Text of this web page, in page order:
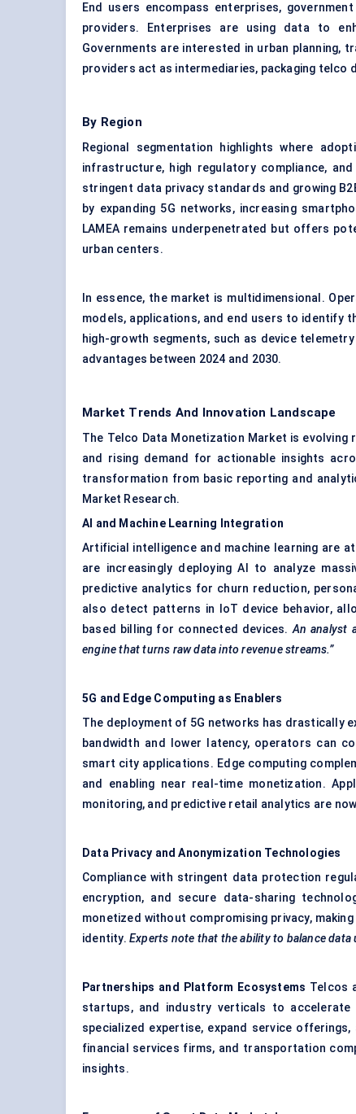
End users encompass enterprises,
providers. Enterprises are using data to
Governments are interested in urban planning,
providers act as intermediaries, packaging
By Region
Regional segmentation highlights where
infrastructure, high regulatory compliance,
stringent data privacy standards and growing
by expanding 5G networks, increasing
LAMEA remains underpenetrated but offers
urban centers.
In essence, the market is multidimensional.
models, applications, and end users to identify
high-growth segments, such as device
advantages between 2024 and 2030.
Market Trends And Innovation Landscape
The Telco Data Monetization Market is evolving
and rising demand for actionable insights
transformation from basic reporting and
Market Research.
AI and Machine Learning Integration
Artificial intelligence and machine learning are
are increasingly deploying AI to analyze
predictive analytics for churn reduction,
also detect patterns in IoT device behavior,
based billing for connected devices.An analyst
engine that turns raw data into revenue streams.”
5G and Edge Computing as Enablers
The deployment of 5G networks has drastically
bandwidth and lower latency, operators can
smart city applications. Edge computing
and enabling near real-time monetization.
monitoring, and predictive retail analytics are
Data Privacy and Anonymization Technologies
Compliance with stringent data protection
encryption, and secure data-sharing
monetized without compromising privacy,
identity.Experts note that the ability to balance
Partnerships and Platform Ecosystems Telcos
startups, and industry verticals to
specialized expertise, expand service
financial services firms, and transportation
insights.